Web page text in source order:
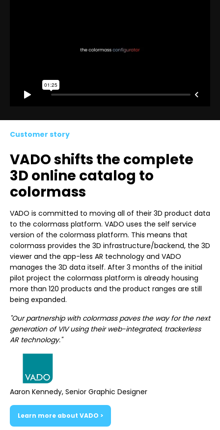
Customer story
VADO shifts the complete
3D online catalog to
colormass
VADO is committed to moving all of their 3D product data
to the colormass platform. VADO uses the self service
version of the colormass platform. This means that
colormass provides the 3D infrastructure/backend, the 3D
viewer and the app-less AR technology and VADO
manages the 3D data itself. After 3 months of the initial
pilot project the colormass platform is already housing
more than 120 products and the product ranges are still
being expanded.
"Our partnership with colormass paves the way for the next
generation of VIV using their web-integrated, trackerless
AR technology."
Aaron Kennedy, Senior Graphic Designer
Learn more about VADO >